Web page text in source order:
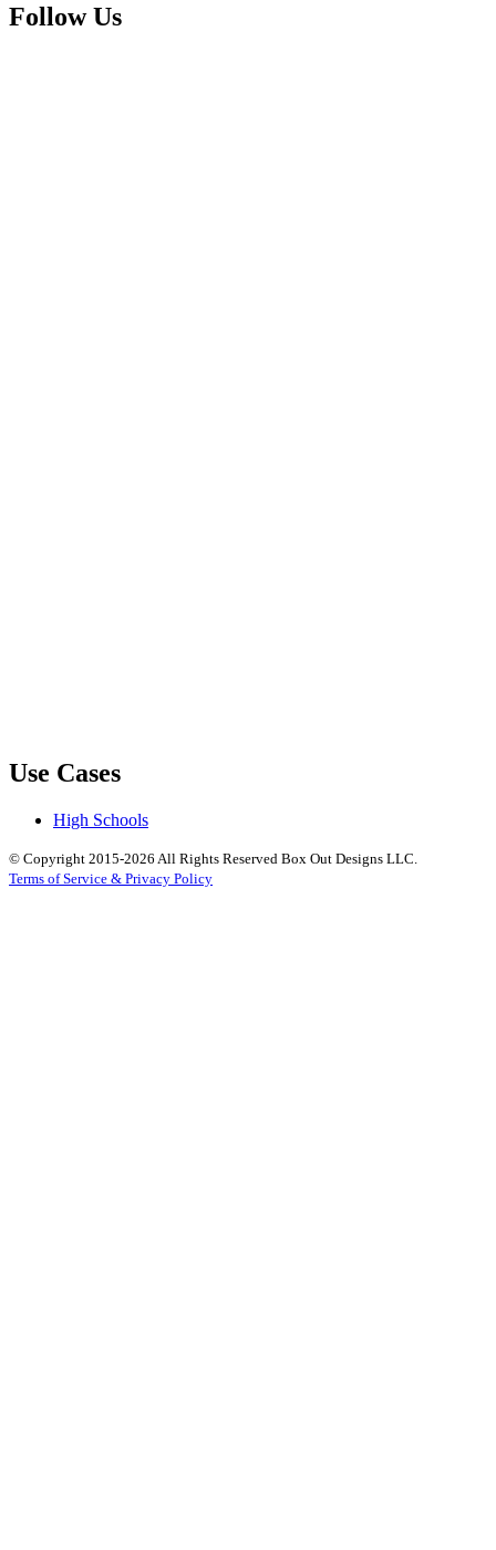
Follow Us
Use Cases
High Schools
© Copyright 2015-2026 All Rights Reserved Box Out Designs LLC.
Terms of Service & Privacy Policy